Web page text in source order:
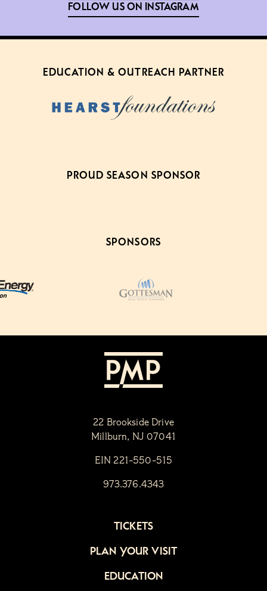
FOLLOW US ON INSTAGRAM
EDUCATION & OUTREACH PARTNER
PROUD SEASON SPONSOR
SPONSORS
22 Brookside Drive
Millburn, NJ 07041
EIN 221-550-515
973.376.4343
TICKETS
PLAN YOUR VISIT
EDUCATION